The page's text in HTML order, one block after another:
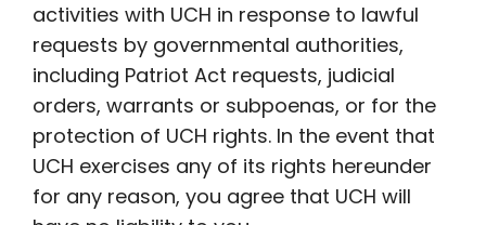
activities with UCH in response to lawful
requests by governmental authorities,
including Patriot Act requests, judicial
orders, warrants or subpoenas, or for the
protection of UCH rights. In the event that
UCH exercises any of its rights hereunder
for any reason, you agree that UCH will